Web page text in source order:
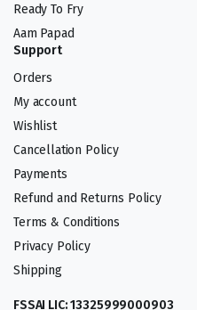
Ready To Fry
Aam Papad
Support
Orders
My account
Wishlist
Cancellation Policy
Payments
Refund and Returns Policy
Terms & Conditions
Privacy Policy
Shipping
FSSAI LIC: 13325999000903